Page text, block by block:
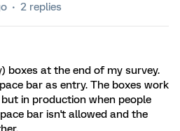
2 replies
boxes at the end of my survey.
bar as entry. The boxes work
in production when people
bar isn't allowed and the